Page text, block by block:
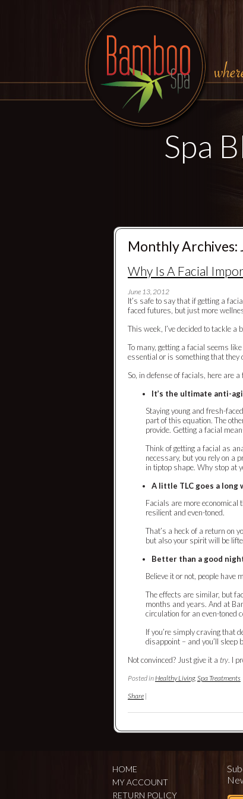
Spa
Monthly Archives:
Why Is A Facial
June 13, 2012
It’s safe to say that if getting a
faced futures, but just more
This week, I’ve decided to tackle a
To many, getting a facial seems
essential or is something that they
So, in defense of facials, here are
It’s the ultimate anti-
Staying young and fresh-
part of this equation. The
provide. Getting a facial
Think of getting a facial as
necessary, but you rely on a
in tiptop shape. Why stop at
A little TLC goes a long
Facials are more
resilient and even-toned.
That’s a heck of a return on
but also your spirit will be
Better than a good
Believe it or not, people have
The effects are similar, but
months and years. And at
circulation for an even-toned
If you’re simply craving that
disappoint – and you’ll sleep
Not convinced? Just give it a try. I
Posted inHealthy Living,Spa Treatments
Share |
HOME
MY ACCOUNT
RETURN POLICY